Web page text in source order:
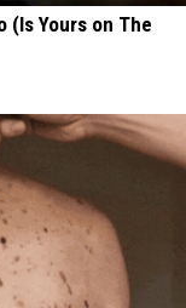
(Is Yours on The